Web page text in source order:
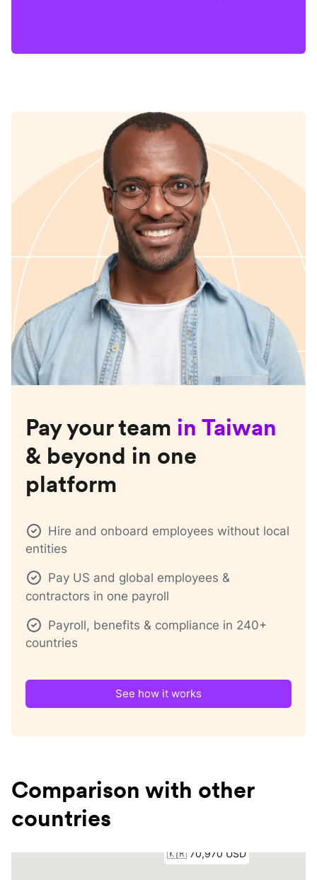
Pay your team in Taiwan
& beyond in one
platform
Hire and onboard employees without local
entities
Pay US and global employees &
contractors in one payroll
Payroll, benefits & compliance in 240+
countries
See how it works
Comparison with other
countries